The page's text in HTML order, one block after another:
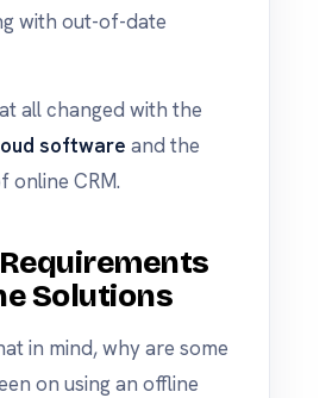
with out-of-date
all changed with the
software and the
online CRM.
Solutions
in mind, why are some
on using an offline